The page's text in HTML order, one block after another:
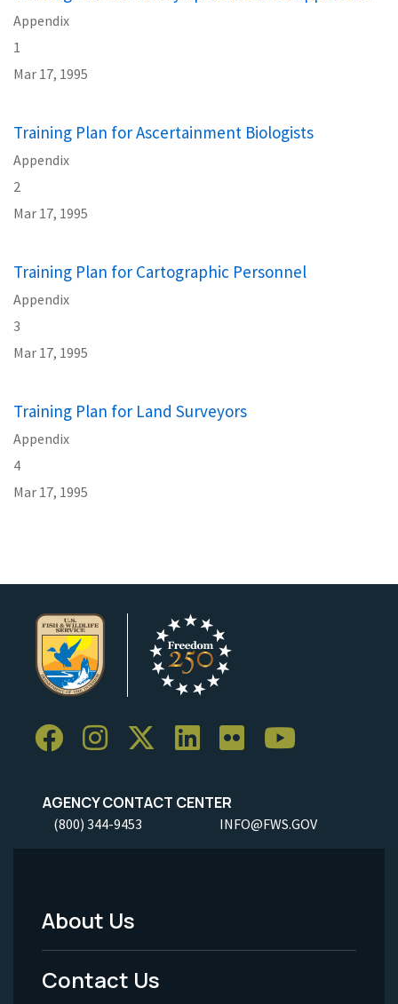
Appendix
1
Mar 17, 1995
Training Plan for Ascertainment Biologists
Appendix
2
Mar 17, 1995
Training Plan for Cartographic Personnel
Appendix
3
Mar 17, 1995
Training Plan for Land Surveyors
Appendix
4
Mar 17, 1995
AGENCY CONTACT CENTER
(800) 344-9453 INFO@FWS.GOV
Footer
Menu
About Us
Contact Us